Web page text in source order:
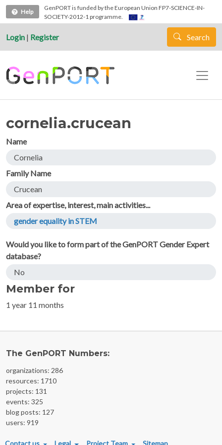
Skip to main content
Help
GenPORT is funded by the European Union FP7-SCIENCE-IN-
SOCIETY-2012-1 programme.
Login | Register Search
cornelia.crucean
Name
Cornelia
Family Name
Crucean
Area of expertise, interest, main activities...
gender equality in STEM
Would you like to form part of the GenPORT Gender Expert
database?
No
Member for
1 year 11 months
The GenPORT Numbers:
organizations: 286
resources: 1710
projects: 131
events: 325
blog posts: 127
users: 919
FOOTER MENU